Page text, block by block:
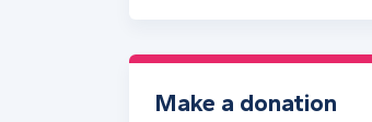
Make a donation